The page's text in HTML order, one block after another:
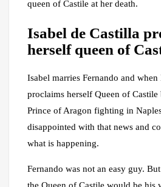
queen of Castile at her death.
Isabel de Castilla
herself queen of
Isabel marries Fernando and
proclaims herself Queen of Castile
Prince of Aragon fighting in
disappointed with that news and
what is happening.
Fernando was not an easy guy.